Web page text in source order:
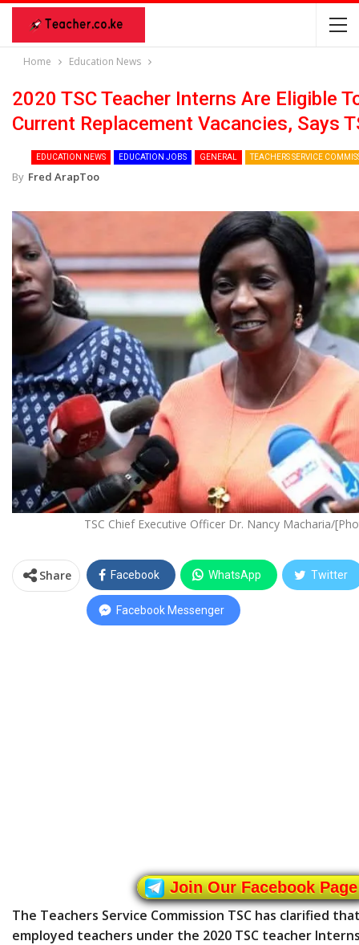
Home Education News
2020 TSC Teacher Interns Are Eligible
Current Replacement Vacancies, Says
EDUCATION NEWS EDUCATION JOBS GENERAL TEACHERS SERVICE
By Fred ArapToo
TSC Chief Executive Officer Dr. Nancy Macharia/
Share Facebook WhatsApp Twitter
Facebook Messenger
Join Our Facebook Page
The Teachers Service Commission TSC has clarified
employed teachers under the 2020 TSC teacher